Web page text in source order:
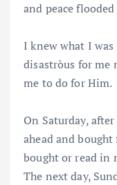
and peace
I knew what I
disastròus for me
me to do for Him.
On Saturday,
ahead and
bought or read in
The next day,